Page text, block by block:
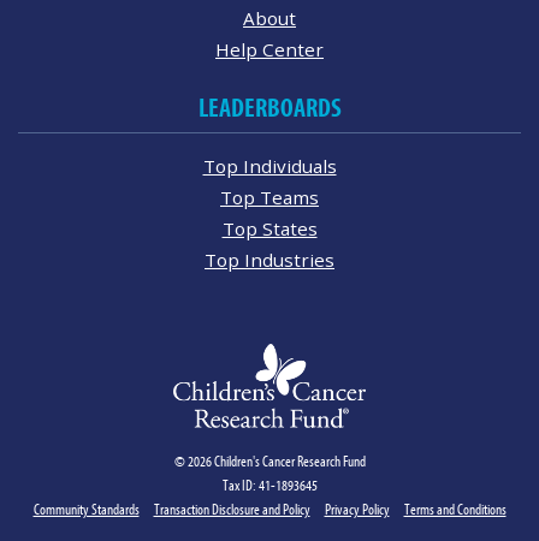
About
Help Center
LEADERBOARDS
Top Individuals
Top Teams
Top States
Top Industries
© 2026 Children's Cancer Research Fund
Tax ID: 41-1893645
Community Standards
Transaction Disclosure and Policy Privacy Policy Terms and Conditions